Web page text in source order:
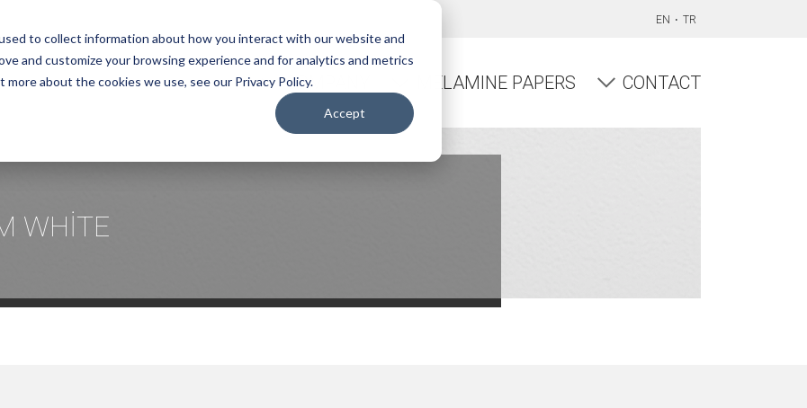
to collect information about how you interact with our website and
and customize your browsing experience and for analytics and metrics
about the cookies we use, see our Privacy Policy.
Accept
EN TR
COMPANY MELAMINE PAPERS CONTACT
WHİTE